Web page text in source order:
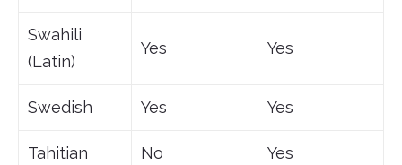
Swahili
(Latin)
Yes Yes
Swedish Yes Yes
Tahitian No Yes